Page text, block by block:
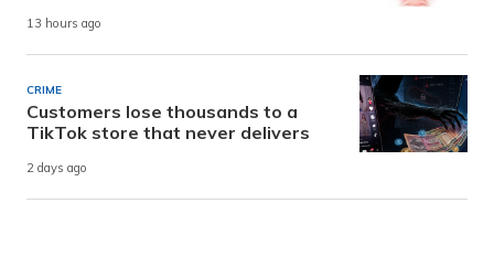
13 hours ago
CRIME
Customers lose thousands to a
TikTok store that never delivers
2 days ago